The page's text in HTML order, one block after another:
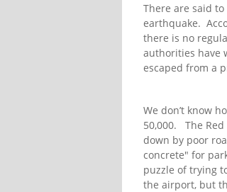
There are said
earthquake.
there is no
authorities have
escaped from a
We don’t know
50,000. The
down by poor
concrete" for
puzzle of trying
the airport, but